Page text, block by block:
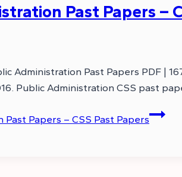
Past Papers –
Administration Past Papers PDF |
Public Administration CSS past
Papers – CSS Past Papers